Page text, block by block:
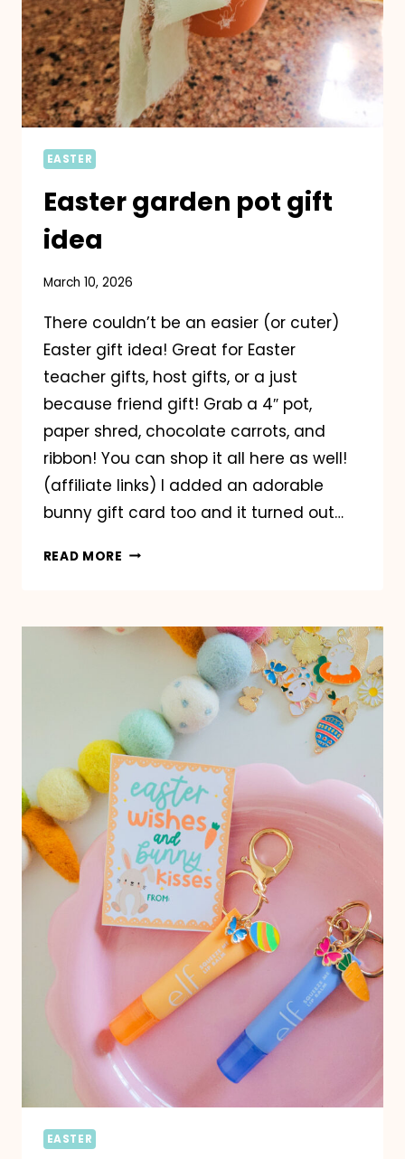
EASTER
Easter garden pot gift
idea
March 10, 2026
There couldn’t be an easier (or cuter)
Easter gift idea! Great for Easter
teacher gifts, host gifts, or a just
because friend gift! Grab a 4″ pot,
paper shred, chocolate carrots, and
ribbon! You can shop it all here as well!
(affiliate links) I added an adorable
bunny gift card too and it turned out…
READ MORE EASTER
IDEA
EASTER